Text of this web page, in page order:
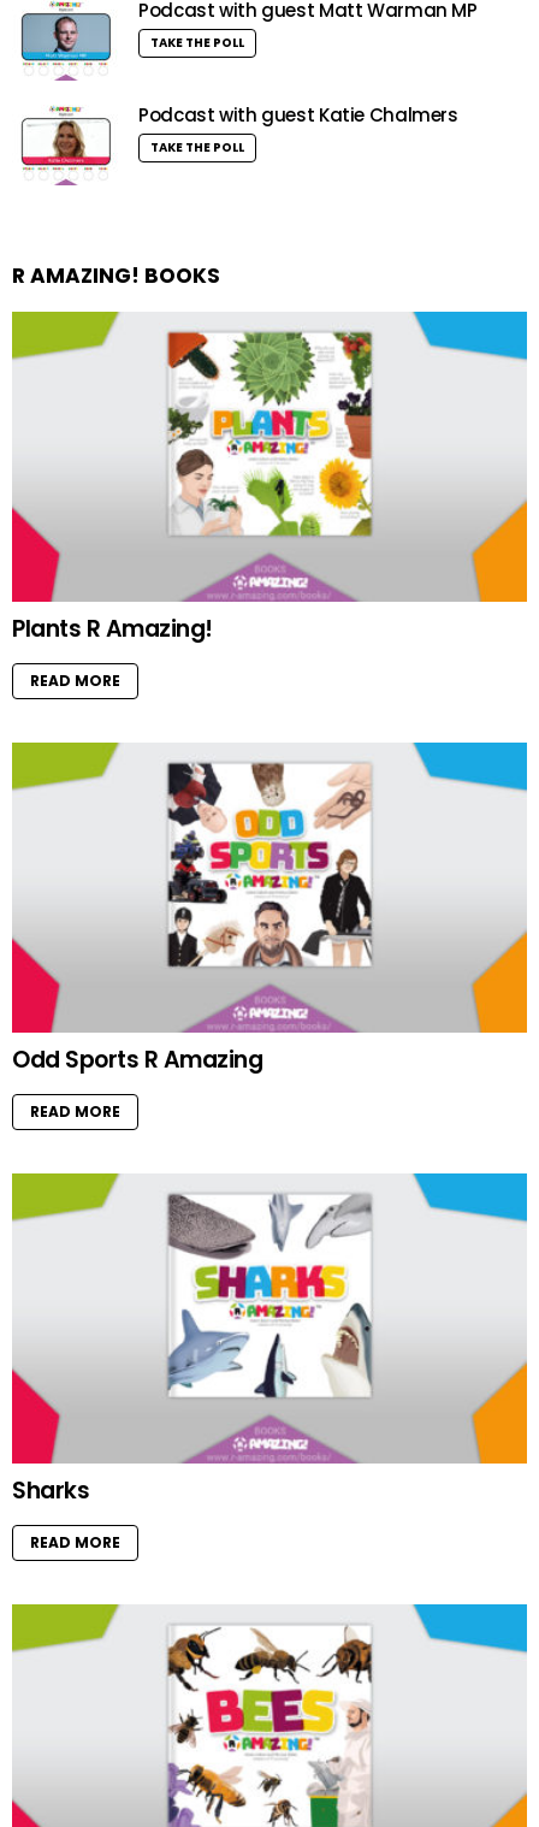
Podcast with guest Matt Warman MP
TAKE THE POLL
Podcast with guest Katie Chalmers
TAKE THE POLL
R AMAZING! BOOKS
Plants R Amazing!
READ MORE
Odd Sports R Amazing
READ MORE
Sharks
READ MORE